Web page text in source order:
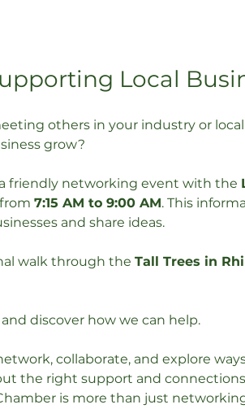
Local
others in your industry or
grow?
friendly networking event with the
7:15 AM to 9:00 AM. This
and share ideas.
walk through the Tall Trees in
discover how we can help.
collaborate, and explore
the right support and
is more than just